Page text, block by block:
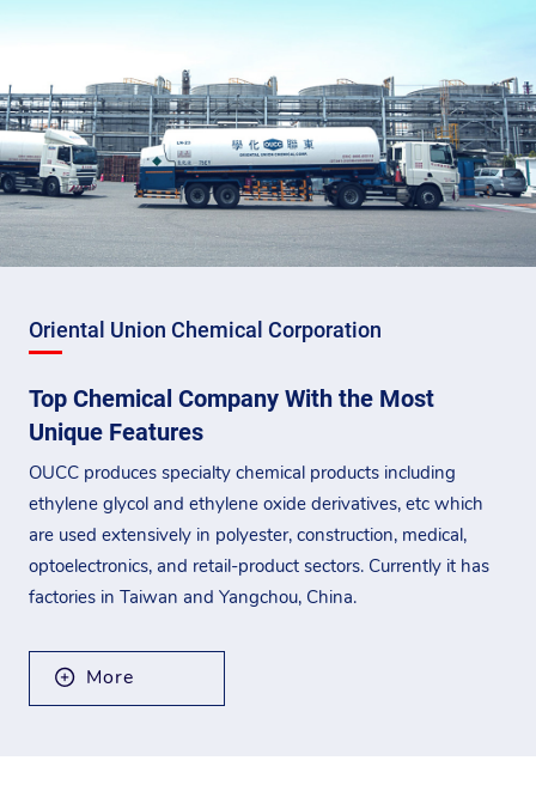
Oriental Union Chemical Corporation
Top Chemical Company With the Most
Unique Features
OUCC produces specialty chemical products including
ethylene glycol and ethylene oxide derivatives, etc which
are used extensively in polyester, construction, medical,
optoelectronics, and retail-product sectors. Currently it has
factories in Taiwan and Yangchou, China.
More